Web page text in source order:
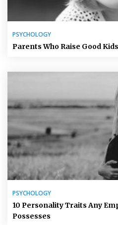
PSYCHOLOGY
Parents Who Raise Good
PSYCHOLOGY
10 Personality Traits Any
Possesses